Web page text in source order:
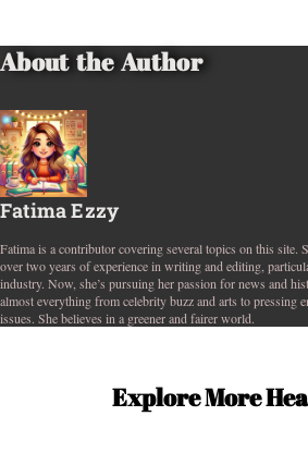
About the Author
Fatima Ezzy
Fatima is a contributor covering several topics on this site.
over two years of experience in writing and editing,
industry. Now, she’s pursuing her passion for news and
almost everything from celebrity buzz and arts to pressing
issues. She believes in a greener and fairer world.
Explore More